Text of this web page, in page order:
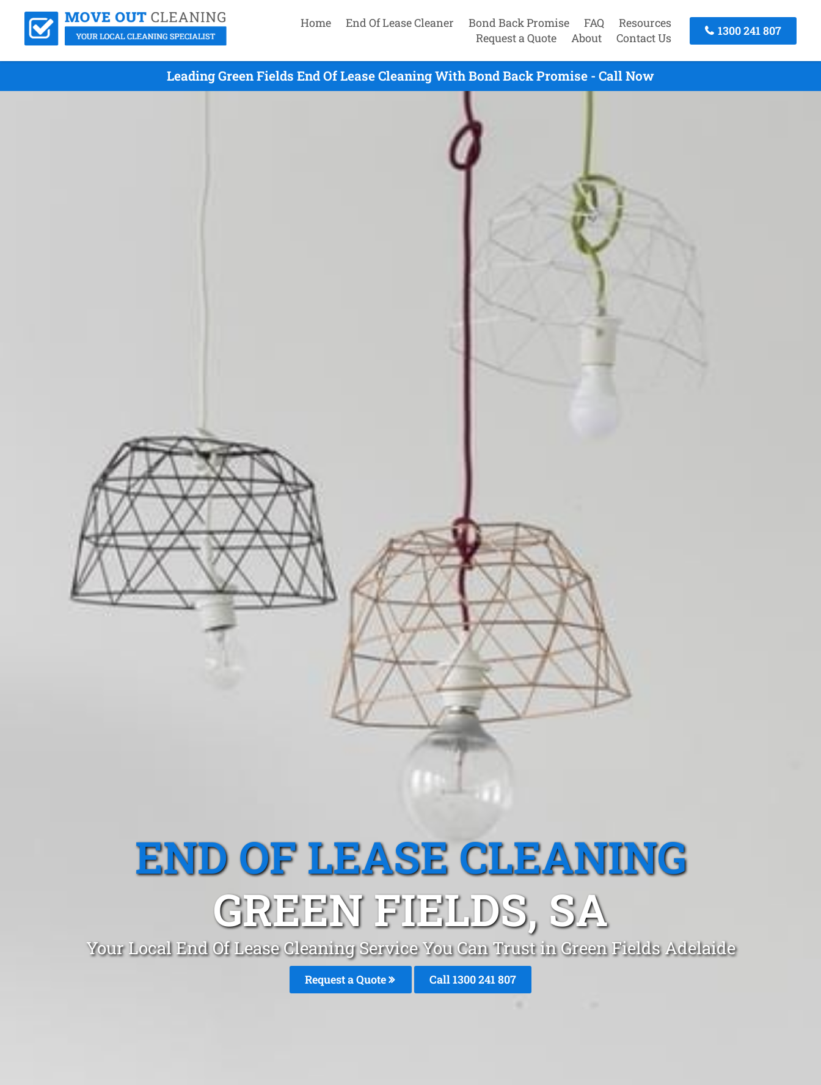
Home End Of Lease Cleaner Bond Back Promise FAQ
Resources
Request a Quote
About Contact Us
1300 241 807
Leading Green Fields End Of Lease Cleaning With Bond Back Promise - Call Now
END OF LEASE CLEANING
GREEN FIELDS, SA
Your Local End Of Lease Cleaning Service You Can Trust in Green Fields Adelaide
Request a Quote Call 1300 241 807